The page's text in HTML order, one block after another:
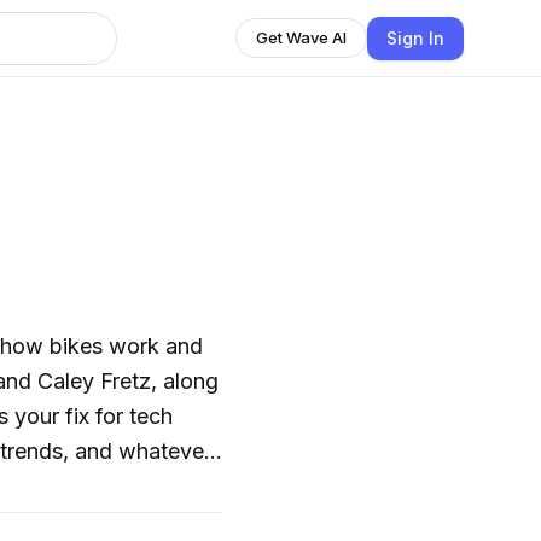
Get Wave AI Sign In
bikes work and
Caley Fretz, along
your fix for tech
and whatever